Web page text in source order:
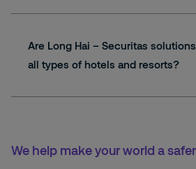
Are Long Hai – Securitas
all types of hotels and resorts?
We help make your world a